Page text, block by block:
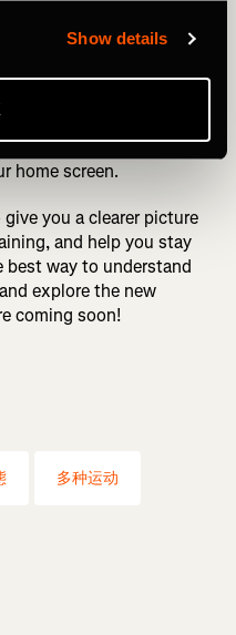
Show details
it easier to showcase your
celebrate milestones with
is also more visible on
widget- your streak can
home screen.
you a clearer picture
and help you stay
way to understand
explore the new
coming soon!
多种运动